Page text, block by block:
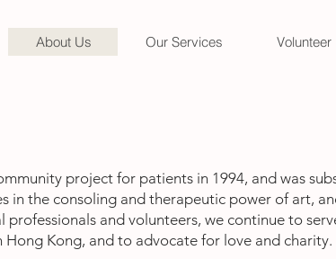
About Us Our Services Volunteer
project for patients in 1994, and was
in the consoling and therapeutic power of art,
and volunteers, we continue to
Kong, and to advocate for love and charity.